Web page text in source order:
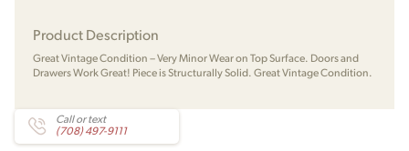
Product Description
Great Vintage Condition – Very Minor Wear on Top Surface. Doors and
Drawers Work Great! Piece is Structurally Solid. Great Vintage Condition.
Call or text
(708) 497-9111